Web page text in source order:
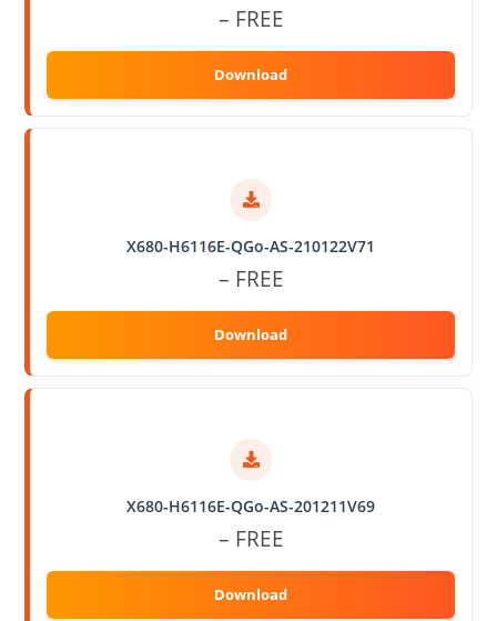
– FREE
X680-H6116E-QGo-AS-210122V71
– FREE
X680-H6116E-QGo-AS-201211V69
– FREE